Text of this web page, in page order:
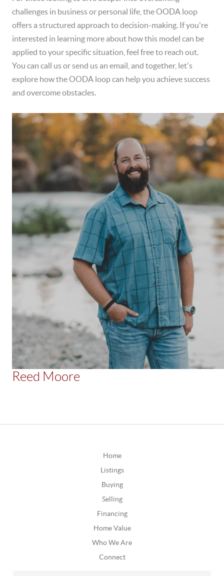
challenges in business or personal life, the OODA loop
offers a structured approach to decision-making. If you're
interested in learning more about how this model can be
applied to your specific situation, feel free to reach out.
You can call us or send us an email, and together, let's
explore how the OODA loop can help you achieve success
and overcome obstacles.
Reed Moore
Home
Listings
Buying
Selling
Financing
Home Value
Who We Are
Connect